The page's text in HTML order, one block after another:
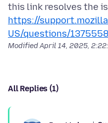
https://
US/questions/1375558
ModifiedApril 14, 2025,
All Replies (1)